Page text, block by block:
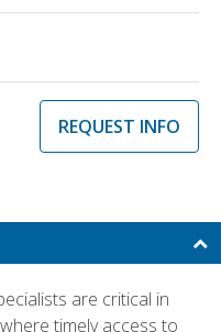
REQUEST INFO
are critical in
timely access to